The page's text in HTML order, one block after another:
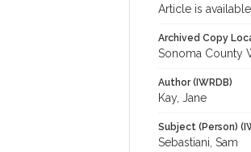
Article is
Archived Copy
Sonoma County
Author (IWRDB)
Kay, Jane
Subject (Person)
Sebastiani, Sam